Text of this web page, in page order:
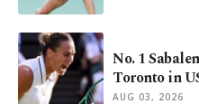
No. 1
Toronto in
AUG 03, 2026